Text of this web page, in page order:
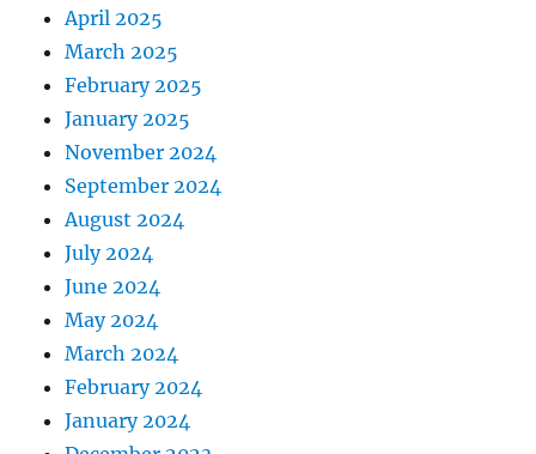
April 2025
March 2025
February 2025
January 2025
November 2024
September 2024
August 2024
July 2024
June 2024
May 2024
March 2024
February 2024
January 2024